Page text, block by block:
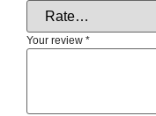
Your review *